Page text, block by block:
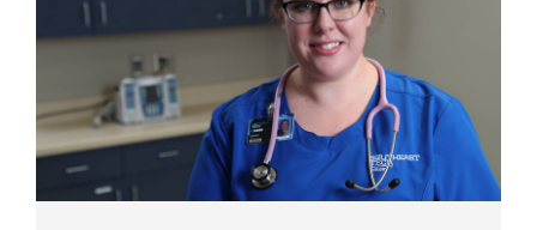
LIFE ON CAMPUS